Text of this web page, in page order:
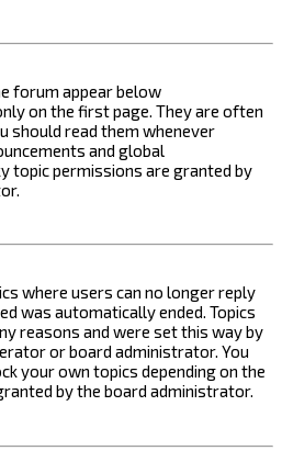
forum appear below
on the first page. They are often
should read them whenever
and global
topic permissions are granted by
where users can no longer reply
was automatically ended. Topics
reasons and were set this way by
or board administrator. You
your own topics depending on the
by the board administrator.